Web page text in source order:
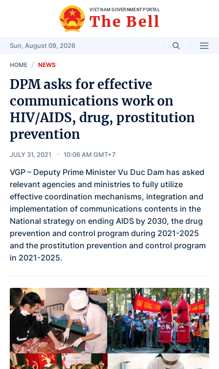
VIET NAM GOVERNMENT PORTAL
The Bell
Sun, August 09, 2026
HOME NEWS
DPM asks for effective
communications work on
HIV/AIDS, drug, prostitution
prevention
JULY 31, 2021 10:06 AM GMT+7
VGP – Deputy Prime Minister Vu Duc Dam has asked
relevant agencies and ministries to fully utilize
effective coordination mechanisms, integration and
implementation of communications contents in the
National strategy on ending AIDS by 2030, the drug
prevention and control program during 2021-2025
and the prostitution prevention and control program
in 2021-2025.